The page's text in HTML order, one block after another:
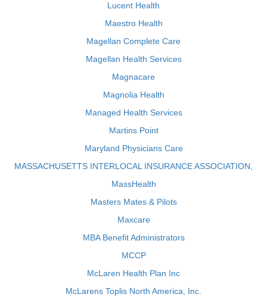
Lucent Health
Maestro Health
Magellan Complete Care
Magellan Health Services
Magnacare
Magnolia Health
Managed Health Services
Martins Point
Maryland Physicians Care
MASSACHUSETTS INTERLOCAL INSURANCE ASSOCIATION,
MassHealth
Masters Mates & Pilots
Maxcare
MBA Benefit Administrators
MCCP
McLaren Health Plan Inc
McLarens Toplis North America, Inc.